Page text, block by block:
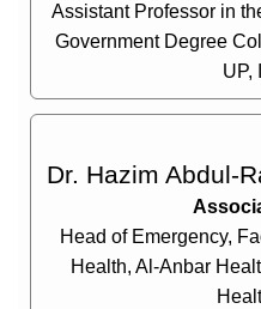
Assistant Professor in
Government Degree
UP,
Dr. Hazim Abdul-
Head of Emergency,
Health, Al-Anbar